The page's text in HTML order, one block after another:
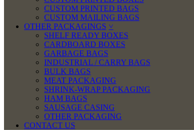
CUSTOM PRINTED BAGS
CUSTOM MAILING BAGS
OTHER PACKAGINGS
SHELF READY BOXES
CARDBOARD BOXES
GARBAGE BAGS
INDUSTRIAL / CARRY BAGS
BULK BAGS
MEAT PACKAGING
SHRINK-WRAP PACKAGING
HAM BAGS
SAUSAGE CASING
OTHER PACKAGING
CONTACT US